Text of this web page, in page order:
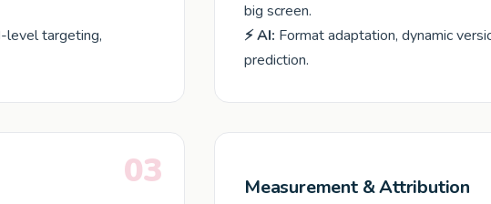
level targeting,
big screen.
⚡ AI: Format adaptation, dynamic
prediction.
03 Measurement & Attribution